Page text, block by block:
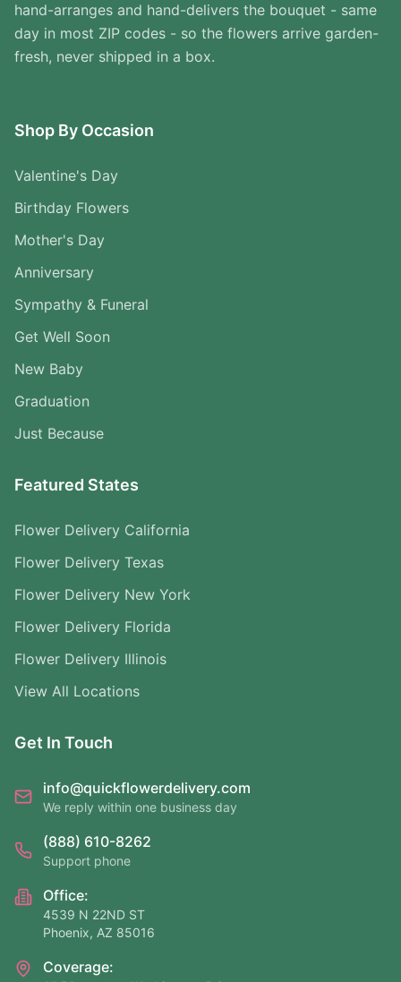
hand-arranges and hand-delivers the bouquet - same
day in most ZIP codes - so the flowers arrive garden-
fresh, never shipped in a box.
Shop By Occasion
Valentine's Day
Birthday Flowers
Mother's Day
Anniversary
Sympathy & Funeral
Get Well Soon
New Baby
Graduation
Just Because
Featured States
Flower Delivery California
Flower Delivery Texas
Flower Delivery New York
Flower Delivery Florida
Flower Delivery Illinois
View All Locations
Get In Touch
info@quickflowerdelivery.com
We reply within one business day
(888) 610-8262
Support phone
Office:
4539 N 22ND ST
Phoenix, AZ 85016
Coverage: